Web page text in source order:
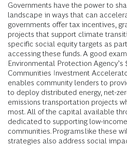
Governments have the power to
landscape in ways that can
governments offer tax incentives,
projects that support climate
specific social equity targets as
accessing these funds. A good
Environmental Protection Agency’s
Communities Investment
enables community lenders to
to deploy distributed energy, net-
emissions transportation projects
most. All of the capital available
dedicated to supporting low-
communities. Programs like these
strategies also address social